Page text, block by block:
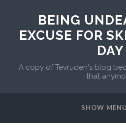
BEING
EXCUSE FOR
DAY
A copy of Tevruden's blog
that
SHOW MENU